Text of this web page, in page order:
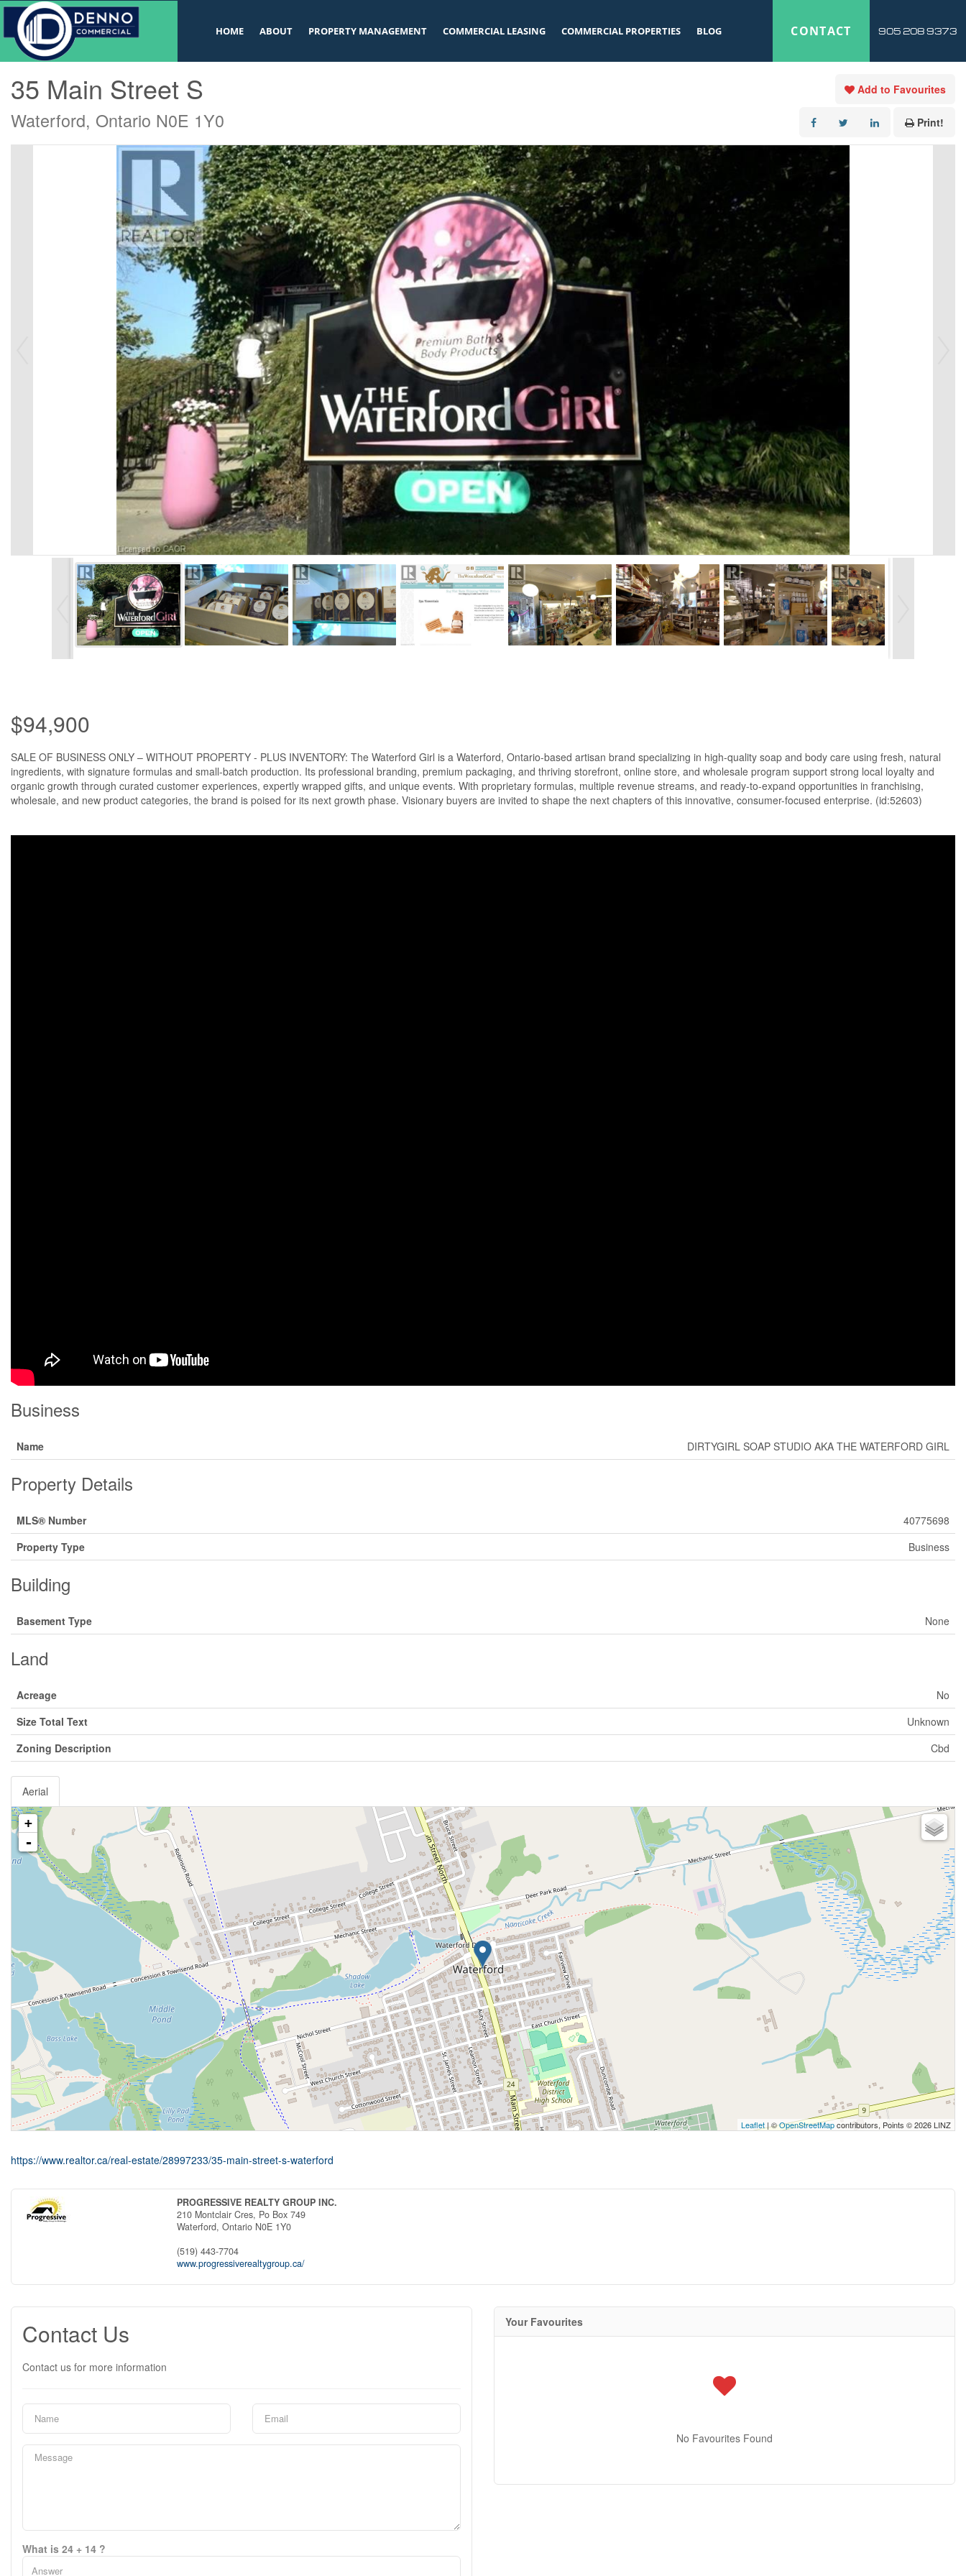
v
HOME ABOUT PROPERTY MANAGEMENT COMMERCIAL LEASING COMMERCIAL PROPERTIES BLOG CONTACT 905 208 9373
« Go back
35 Main Street S
Waterford, Ontario N0E 1Y0
Add to Favourites
Print!
$94,900
SALE OF BUSINESS ONLY – WITHOUT PROPERTY - PLUS INVENTORY: The Waterford Girl is a Waterford, Ontario-based artisan brand specializing in high-quality soap and body care using fresh, natural
ingredients, with signature formulas and small-batch production. Its professional branding, premium packaging, and thriving storefront, online store, and wholesale program support strong local loyalty and
organic growth through curated customer experiences, expertly wrapped gifts, and unique events. With proprietary formulas, multiple revenue streams, and ready-to-expand opportunities in franchising,
wholesale, and new product categories, the brand is poised for its next growth phase. Visionary buyers are invited to shape the next chapters of this innovative, consumer-focused enterprise. (id:52603)
Business
Name DIRTYGIRL SOAP STUDIO AKA THE WATERFORD GIRL
Property Details
MLS® Number
40775698
Property Type
Business
Building
Basement Type None
Land
Acreage
No
Size Total Text
Unknown
Zoning Description
Cbd
Aerial
+
-
Leaflet | ©OpenStreetMapcontributors, Points © 2026 LINZ
https://www.realtor.ca/real-estate/28997233/35-main-street-s-waterford
PROGRESSIVE REALTY GROUP INC.
210 Montclair Cres, Po Box 749
Waterford,Ontario N0E 1Y0
(519) 443-7704
www.progressiverealtygroup.ca/
Contact Us
Contact us for more information
What is 24 + 14 ?
Your Favourites
No Favourites Found